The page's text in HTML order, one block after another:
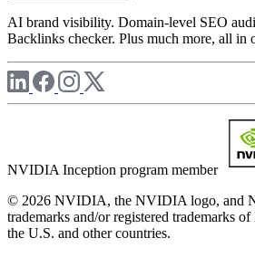
AI brand visibility. Domain-level SEO
Backlinks checker. Plus much more, all in
NVIDIA Inception program member
© 2026 NVIDIA, the NVIDIA logo, and
trademarks and/or registered trademarks
the U.S. and other countries.